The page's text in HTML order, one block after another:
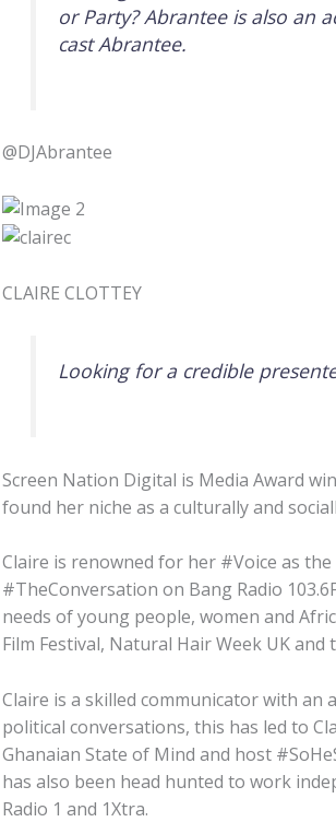
or Party? Abrantee is also an
cast Abrantee.
@DJAbrantee
CLAIRE CLOTTEY
Looking for a credible
Screen Nation Digital is Media Award
found her niche as a culturally and
Claire is renowned for her #Voice as
#TheConversation on Bang Radio
needs of young people, women and
Film Festival, Natural Hair Week UK and
Claire is a skilled communicator with
political conversations, this has led to
Ghanaian State of Mind and host
has also been head hunted to work
Radio 1 and 1Xtra.